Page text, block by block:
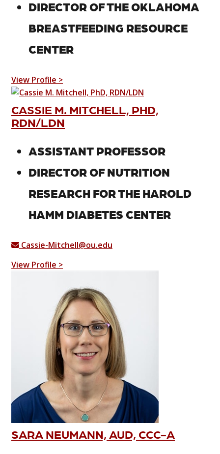
DIRECTOR OF THE OKLAHOMA
BREASTFEEDING RESOURCE
CENTER
View Profile >
CASSIE M. MITCHELL, PHD,
RDN/LDN
ASSISTANT PROFESSOR
DIRECTOR OF NUTRITION
RESEARCH FOR THE HAROLD
HAMM DIABETES CENTER
Cassie-Mitchell@ou.edu
View Profile >
SARA NEUMANN, AUD, CCC-A